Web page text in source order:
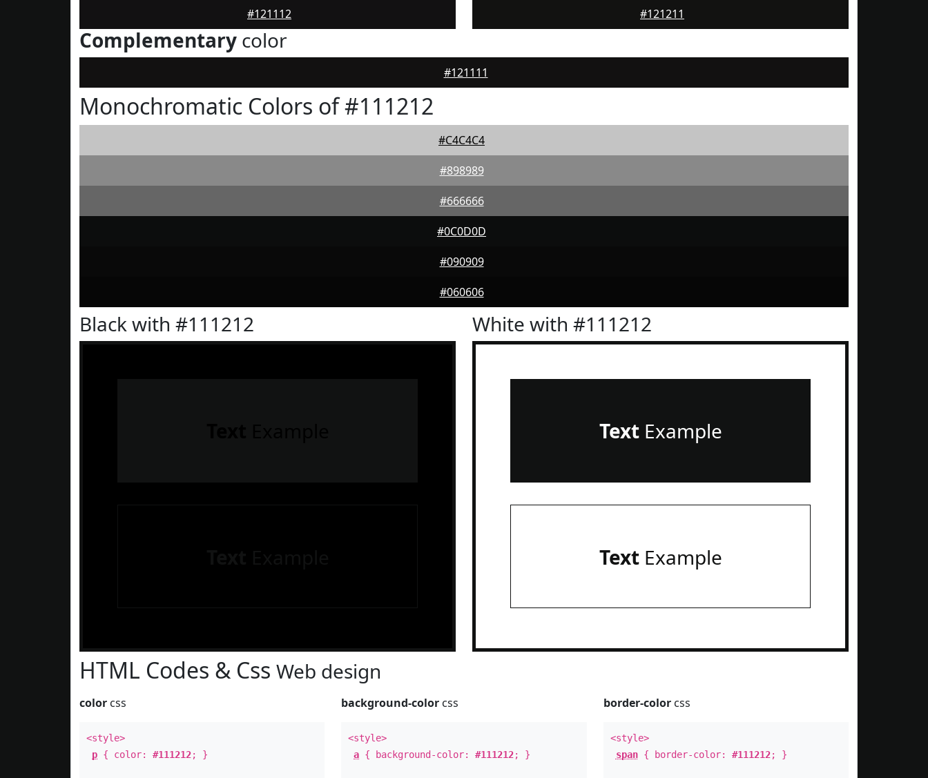
#121112 #121211
Complementary color
#121111
Monochromatic Colors of #111212
#C4C4C4
#898989
#666666
#0C0D0D
#090909
#060606
Black with #111212 White with #111212
TextExample
TextExample
HTML Codes & Css Web design
color css
<style>
p { color: #111212; }
background-color css
<style>
a { background-color:#111212; }
border-colorcss
<style>
span{ border-color: #111212; }